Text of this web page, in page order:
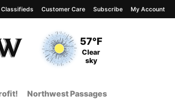
Current Temperature
57°F
Current Conditions
Clear
sky
Classifieds Customer Care Subscribe My Account
Northwest Passages